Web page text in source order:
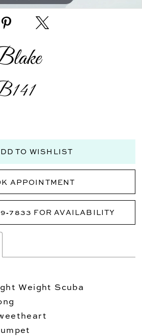
TO WISHLIST
APPOINTMENT
FOR AVAILABILITY
Weight Scuba